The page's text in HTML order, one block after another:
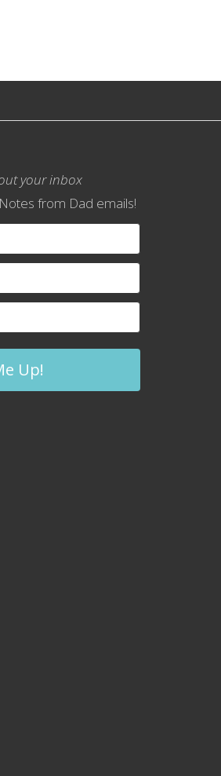
your inbox
from Dad emails!
Up!